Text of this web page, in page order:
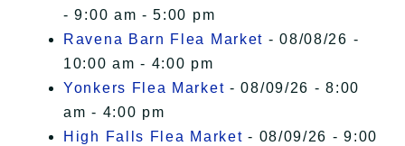
- 9:00 am - 5:00 pm
Ravena Barn Flea Market - 08/08/26 -
10:00 am - 4:00 pm
Yonkers Flea Market - 08/09/26 - 8:00
am - 4:00 pm
High Falls Flea Market - 08/09/26 - 9:00